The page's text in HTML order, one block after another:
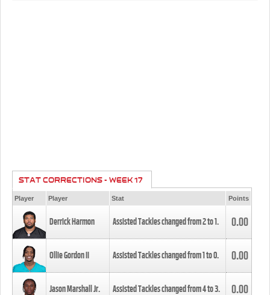
STAT CORRECTIONS - WEEK 17
Player Player Stat Points
Derrick Harmon Assisted Tackles changed from2to1. 0.00
Ollie Gordon II Assisted Tackles changed from1to0. 0.00
Jason Marshall Jr. Assisted Tackles changed from4to3. 0.00